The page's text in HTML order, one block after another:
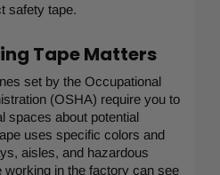
safety tape.
Tape Matters
set by the Occupational
(OSHA) require you to
spaces about potential
uses specific colors and
aisles, and hazardous
working in the factory can see